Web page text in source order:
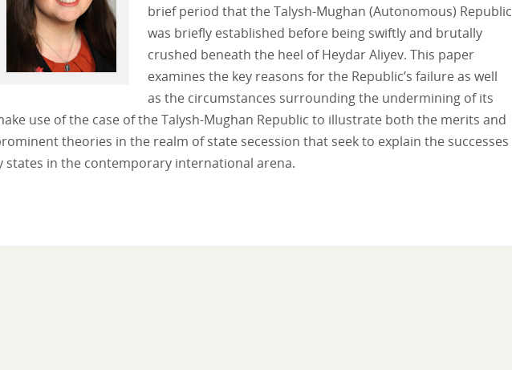
brief period that the Talysh-Mughan (Autonomous) Republic
was briefly established before being swiftly and brutally
crushed beneath the heel of Heydar Aliyev. This paper
examines the key reasons for the Republic’s failure as well
as the circumstances surrounding the undermining of its
use of the case of the Talysh-Mughan Republic to illustrate both the merits and
theories in the realm of state secession that seek to explain the successes
states in the contemporary international arena.